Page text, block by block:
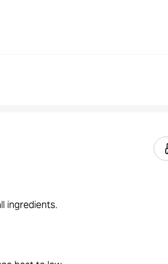
ingredients.